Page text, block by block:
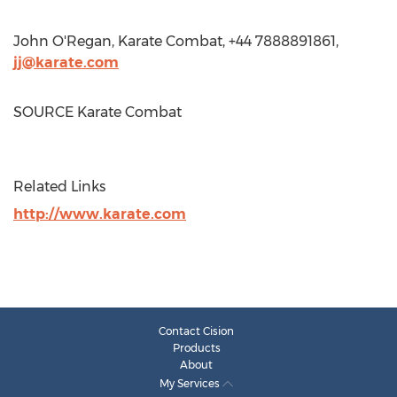
John O'Regan, Karate Combat, +44 7888891861,
jj@karate.com
SOURCE Karate Combat
Related Links
http://www.karate.com
Contact Cision
Products
About
My Services